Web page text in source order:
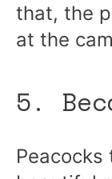
that, the
at the
5.